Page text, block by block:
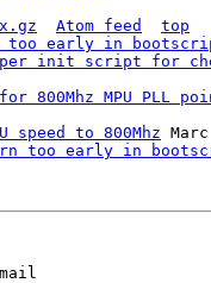
Atom feed
top
too early in
init script for
800Mhz MPU PLL
speed to 800Mhz
too early in